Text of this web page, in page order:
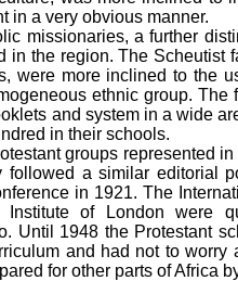
in a very obvious manner.
missionaries, a further
in the region. The
were more inclined to the
ethnic group.
and system in a wide
in their schools.
groups represented
followed a similar editorial
in 1921. The
Institute of London were
Until 1948 the Protestant
and had not to worry
for other parts of Africa